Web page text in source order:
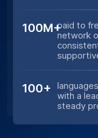
100M+paid to
network
100+
with a
steady